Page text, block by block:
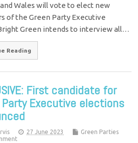
Wales will vote to elect new
of the Green Party Executive
Green intends to interview all…
Reading
First candidate for
Party Executive elections
27 June 2023
Green Parties